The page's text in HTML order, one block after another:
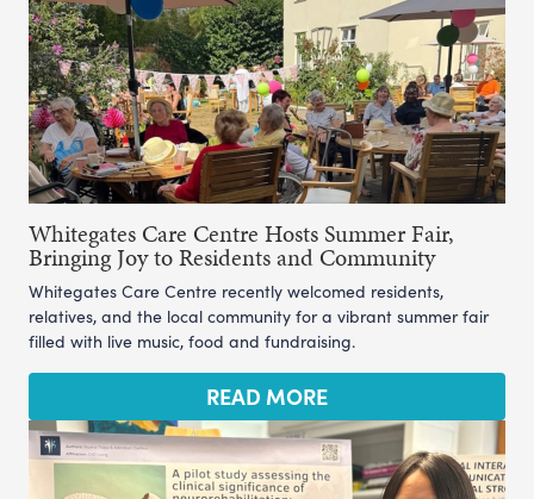
Whitegates Care Centre Hosts Summer Fair,
Bringing Joy to Residents and Community
Whitegates Care Centre recently welcomed residents,
relatives, and the local community for a vibrant summer fair
filled with live music, food and fundraising.
READ MORE